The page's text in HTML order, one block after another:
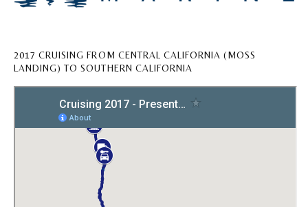
2017 CRUISING FROM CENTRAL CALIFORNIA (MOSS
LANDING) TO SOUTHERN CALIFORNIA